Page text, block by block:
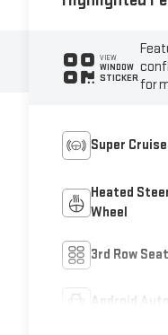
VIEW
WINDOW
STICKERfor
Super Cruise
Heated
Wheel
3rd Row
Android Auto